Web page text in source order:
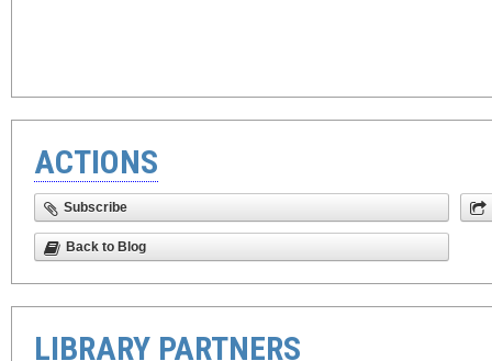
ACTIONS
Subscribe
Back to Blog
LIBRARY PARTNERS